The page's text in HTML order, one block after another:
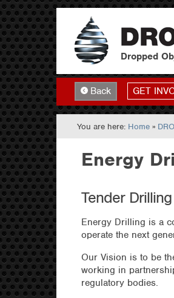
Dropped
Back GET
You are here: Home »
Energy
Tender
Energy Drilling is a
operate the next
Our Vision is to be
working in
regulatory bodies.